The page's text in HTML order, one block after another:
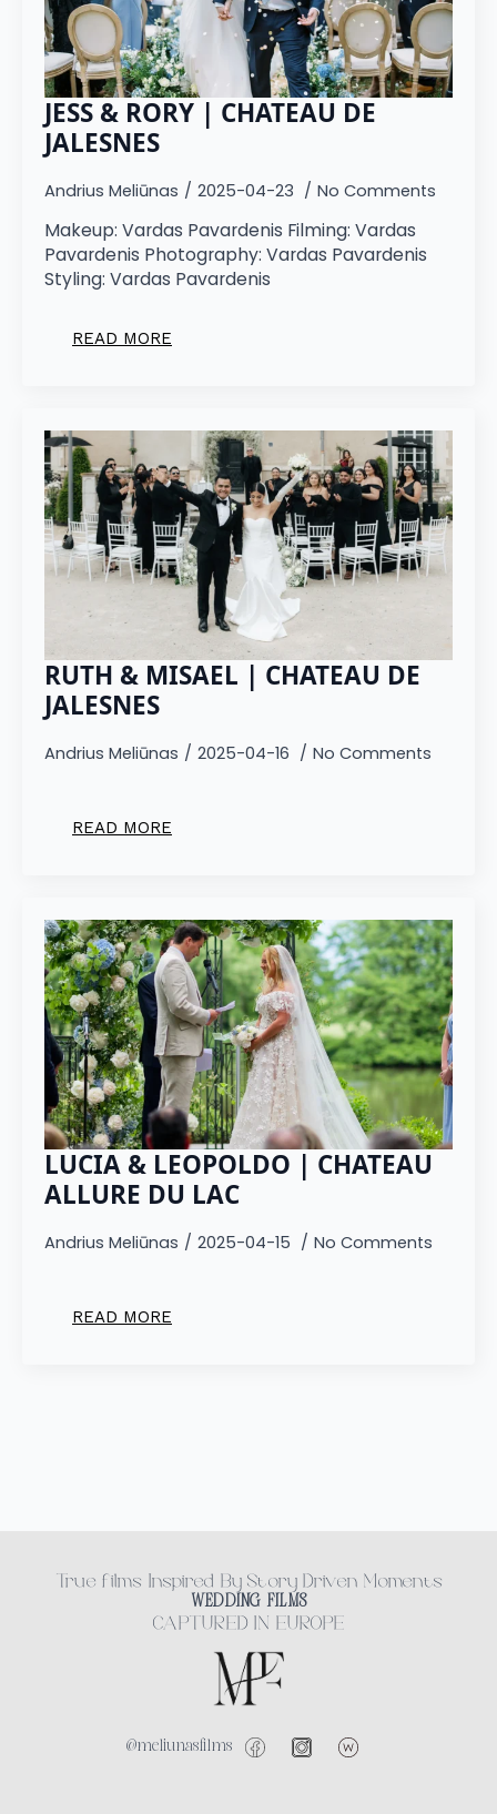
JESS & RORY | CHATEAU DE
JALESNES
Andrius Meliūnas 2025-04-23 No Comments
Makeup: Vardas Pavardenis Filming: Vardas
Pavardenis Photography: Vardas Pavardenis
Styling: Vardas Pavardenis
READ MORE
RUTH & MISAEL | CHATEAU DE
JALESNES
Andrius Meliūnas 2025-04-16 No Comments
READ MORE
LUCIA & LEOPOLDO | CHATEAU
ALLURE DU LAC
Andrius Meliūnas 2025-04-15 No Comments
READ MORE
True films Inspired By Story Driven Moments
WEDDING FILMS
CAPTURED IN EUROPE
@meliunasfilms